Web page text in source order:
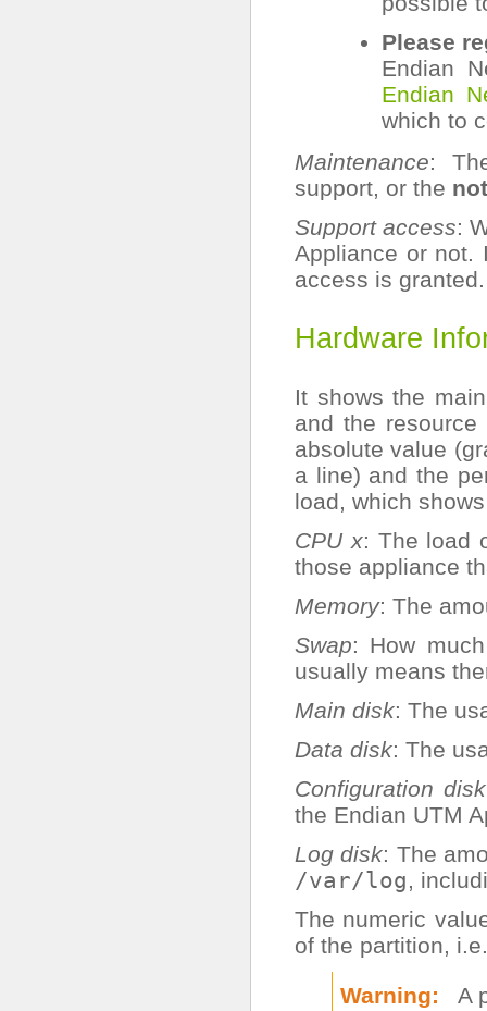
Please
Endian
Endian
which to
Maintenance:
support, or the
Support access:
Appliance or not.
access is granted.
Hardware
It shows the
and the
absolute value
a line) and the
load, which
CPU x: The load
those appliance
Memory: The
Swap: How
usually means
Main disk: The
Data disk: The
Configuration disk
the Endian UTM
Log disk: The
/var/log,
The numeric
of the partition,
Warning
A